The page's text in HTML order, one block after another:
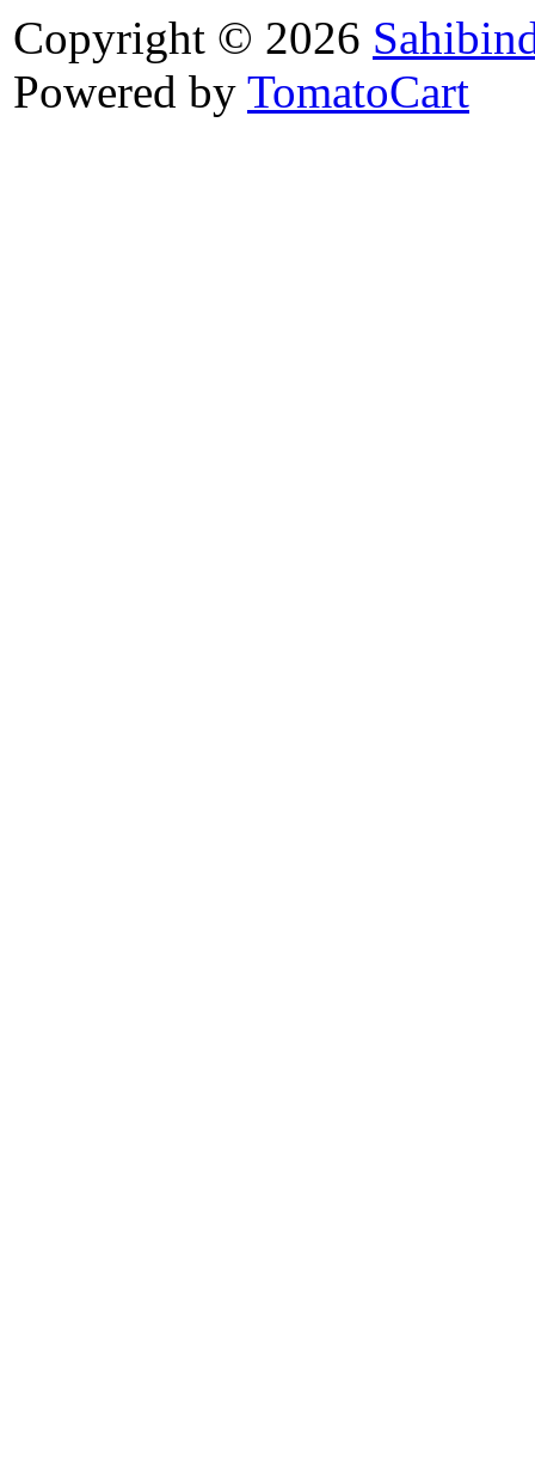
Copyright © 2026
Powered by TomatoCart